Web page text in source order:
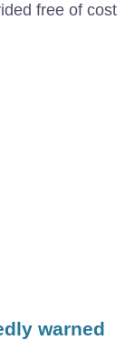
free of cost
warned